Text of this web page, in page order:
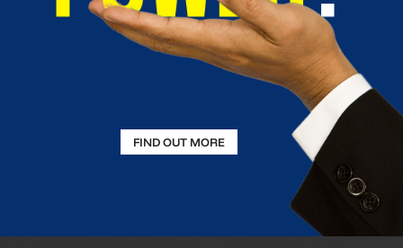
FIND OUT MORE